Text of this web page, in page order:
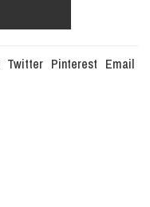
Twitter Pinterest Email